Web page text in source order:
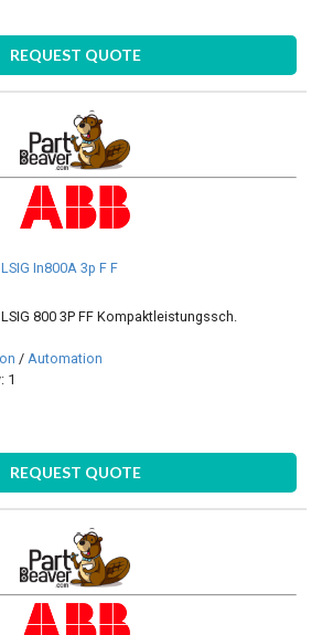
REQUEST QUOTE
In800A 3p F F
800 3P FF Kompaktleistungssch.
/ Automation
1
REQUEST QUOTE